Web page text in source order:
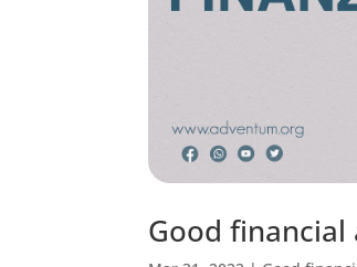
Good financial